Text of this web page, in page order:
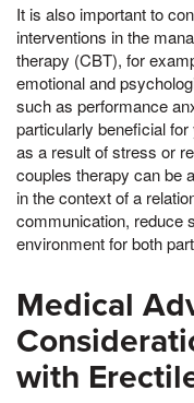
It is also important to
interventions in the
therapy (CBT), for
emotional and
such as performance
particularly beneficial
as a result of stress or
couples therapy can be
in the context of a
communication, reduce
environment for both
Medical
with